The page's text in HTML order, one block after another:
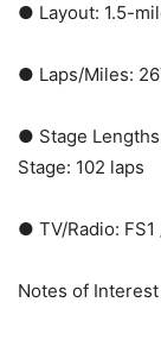
● Layout: 1.5-
● Laps/Miles:
● Stage
Stage: 102 laps
● TV/Radio: FS1
Notes of Interest